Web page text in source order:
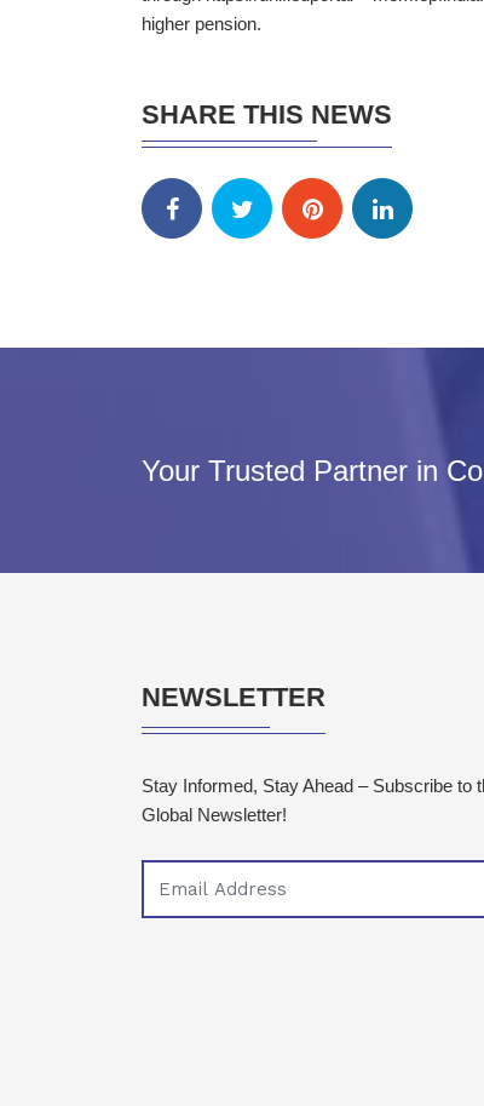
higher pension.
SHARE THIS NEWS
Your Trusted Partner in
NEWSLETTER
Stay Informed, Stay Ahead – Subscribe to
Global Newsletter!